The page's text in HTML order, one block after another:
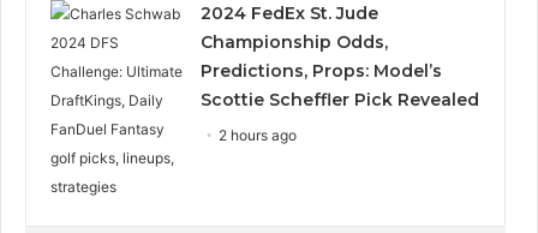
2024 FedEx St. Jude
Championship Odds,
Predictions, Props: Model’s
Scottie Scheffler Pick Revealed
2 hours ago